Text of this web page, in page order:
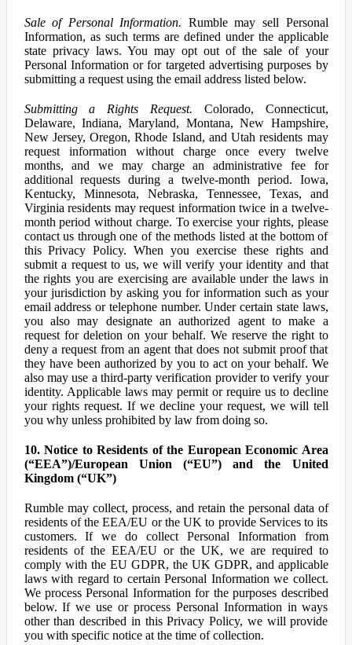
Sale of Personal Information. Rumble may sell Personal
Information, as such terms are defined under the applicable
state privacy laws. You may opt out of the sale of your
Personal Information or for targeted advertising purposes by
submitting a request using the email address listed below.
Submitting a Rights Request. Colorado, Connecticut,
Delaware, Indiana, Maryland, Montana, New Hampshire,
New Jersey, Oregon, Rhode Island, and Utah residents may
request information without charge once every twelve
months, and we may charge an administrative fee for
additional requests during a twelve-month period. Iowa,
Kentucky, Minnesota, Nebraska, Tennessee, Texas, and
Virginia residents may request information twice in a twelve-
month period without charge. To exercise your rights, please
contact us through one of the methods listed at the bottom of
this Privacy Policy. When you exercise these rights and
submit a request to us, we will verify your identity and that
the rights you are exercising are available under the laws in
your jurisdiction by asking you for information such as your
email address or telephone number. Under certain state laws,
you also may designate an authorized agent to make a
request for deletion on your behalf. We reserve the right to
deny a request from an agent that does not submit proof that
they have been authorized by you to act on your behalf. We
also may use a third-party verification provider to verify your
identity. Applicable laws may permit or require us to decline
your rights request. If we decline your request, we will tell
you why unless prohibited by law from doing so.
10. Notice to Residents of the European Economic Area
(“EEA”)/European Union (“EU”) and the United
Kingdom (“UK”)
Rumble may collect, process, and retain the personal data of
residents of the EEA/EU or the UK to provide Services to its
customers. If we do collect Personal Information from
residents of the EEA/EU or the UK, we are required to
comply with the EU GDPR, the UK GDPR, and applicable
laws with regard to certain Personal Information we collect.
We process Personal Information for the purposes described
below. If we use or process Personal Information in ways
other than described in this Privacy Policy, we will provide
you with specific notice at the time of collection.